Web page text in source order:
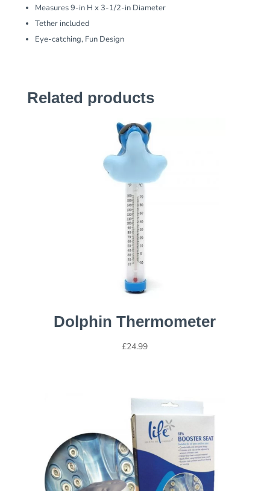
Measures 9-in H x 3-1/2-in Diameter
Tether included
Eye-catching, Fun Design
Related products
Dolphin Thermometer
£24.99